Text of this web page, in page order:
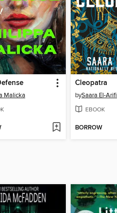
Malicka
Cleopatra
bySaara El-Arifi
EBOOK
BORROW